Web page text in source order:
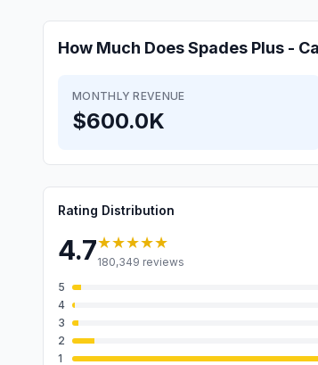
How Much DoesSpades Plus -
MONTHLY REVENUE
$600.0K
Rating Distribution
4.7★★★★★
180,349 reviews
5
4
3
2
1